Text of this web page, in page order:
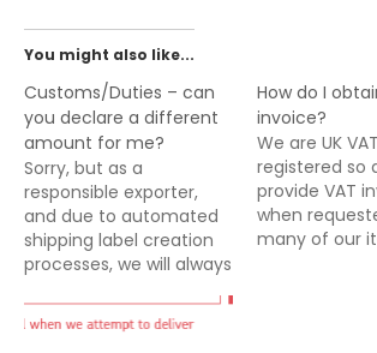
You might also like...
Customs/Duties – can
you declare a different
amount for me?
Sorry, but as a
responsible exporter,
and due to automated
shipping label creation
processes, we will always
and nature of goods
being exported from the
How do I
invoice?
We are UK VAT
registered so
provide VAT
when
many of our